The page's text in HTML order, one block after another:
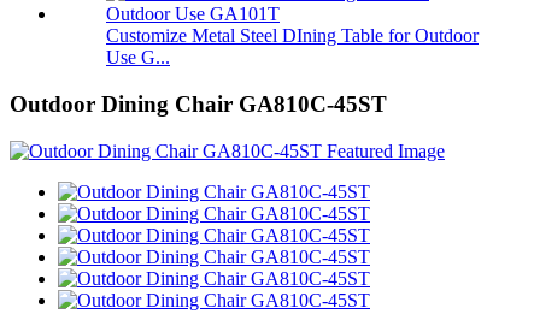
Customize Metal Steel DIning Table for Outdoor
Use G...
Outdoor Dining Chair GA810C-45ST